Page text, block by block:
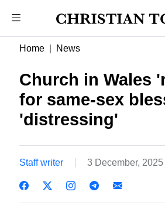
Home News
Church in Wales
for same-sex
'distressing'
Staff writer 3 December,